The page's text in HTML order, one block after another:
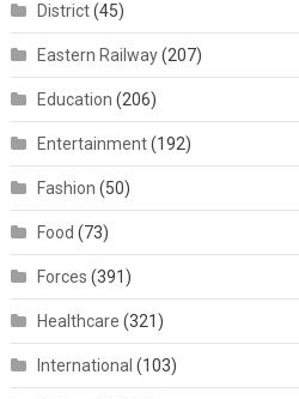
District(45)
Eastern Railway(207)
Education (206)
Entertainment(192)
Fashion (50)
Food (73)
Forces (391)
Healthcare (321)
International (103)